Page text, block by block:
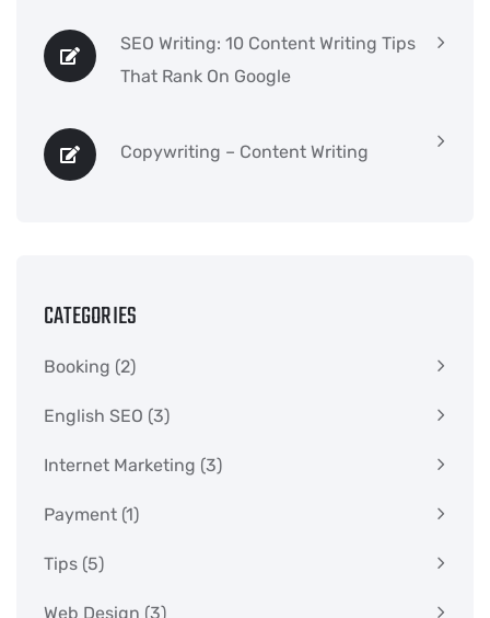
SEO Writing: 10 Content Writing Tips
That Rank On Google
Copywriting – Content Writing
CATEGORIES
Booking (2)
English SEO (3)
Internet Marketing (3)
Payment (1)
Tips (5)
Web Design (3)